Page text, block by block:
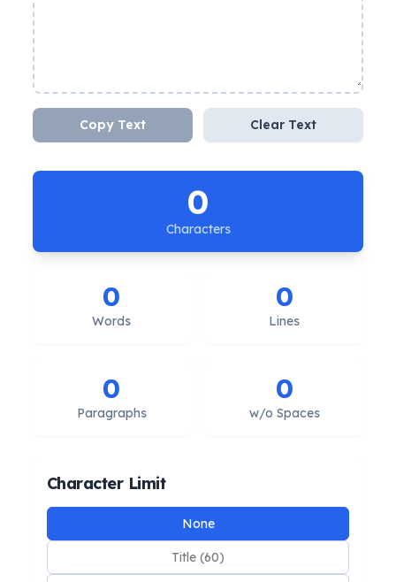
Copy Text Clear Text
0
Characters
0
Words
0
Lines
0
Paragraphs
0
w/o Spaces
Character Limit
Limit presets
None
Title (60)